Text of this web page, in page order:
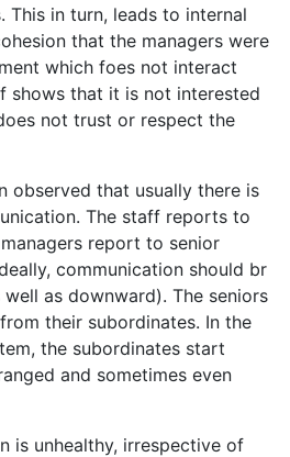
This in turn, leads to internal
that the managers were
which foes not interact
shows that it is not interested
not trust or respect the
observed that usually there is
The staff reports to
report to senior
communication should br
as downward). The seniors
their subordinates. In the
the subordinates start
and sometimes even
is unhealthy, irrespective of